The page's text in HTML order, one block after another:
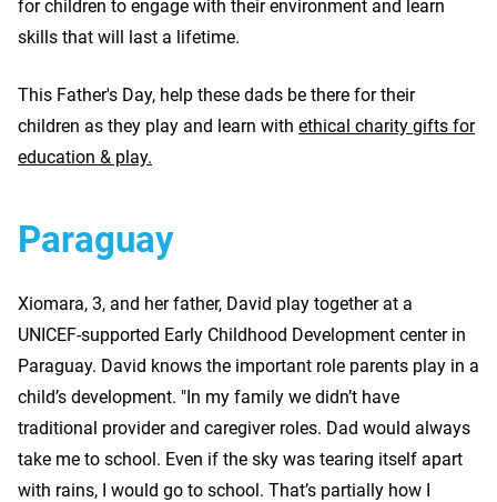
for children to engage with their environment and learn
skills that will last a lifetime.
This Father's Day, help these dads be there for their
children as they play and learn with ethical charity gifts for
education & play.
Paraguay
Xiomara, 3, and her father, David play together at a
UNICEF-supported Early Childhood Development center in
Paraguay. David knows the important role parents play in a
child’s development. "In my family we didn’t have
traditional provider and caregiver roles. Dad would always
take me to school. Even if the sky was tearing itself apart
with rains, I would go to school. That’s partially how I